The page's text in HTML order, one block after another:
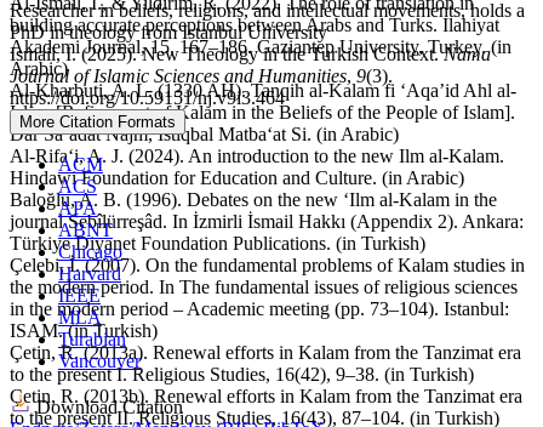
building accurate perceptions between Arabs and Turks. Ilahiyat
Akademi Journal, 15, 167–186. Gaziantep University, Turkey. (in
Arabic)
Al-Kharbuti, A. L. (1330 AH). Tanqih al-Kalam fi ‘Aqa’id Ahl al-
Islam [Refinement of Kalam in the Beliefs of the People of Islam].
Dar Sa‘adat Najm, Istiqbal Matba‘at Si. (in Arabic)
Al-Rifa‘i, A. J. (2024). An introduction to the new Ilm al-Kalam.
Hindawi Foundation for Education and Culture. (in Arabic)
Baloğlu, A. B. (1996). Debates on the new ‘Ilm al-Kalam in the
journal Sebîlürreşâd. In İzmirli İsmail Hakkı (Appendix 2). Ankara:
Türkiye Diyanet Foundation Publications. (in Turkish)
Çelebi, İ. (2007). On the fundamental problems of Kalam studies in
the modern period. In The fundamental issues of religious sciences
in the modern period – Academic meeting (pp. 73–104). Istanbul:
ISAM. (in Turkish)
Çetin, R. (2013a). Renewal efforts in Kalam from the Tanzimat era
to the present I. Religious Studies, 16(42), 9–38. (in Turkish)
Çetin, R. (2013b). Renewal efforts in Kalam from the Tanzimat era
to the present II. Religious Studies, 16(43), 87–104. (in Turkish)
Researcher in beliefs, religions, and intellectual movements, holds a
PhD in theology from Istanbul University
Ismail, I. (2025). New Theology in the Turkish Context.Nama
Journal of Islamic Sciences and Humanities, 9(3).
https://doi.org/10.59151/nj.v9i3.464
More Citation Formats
ACM
ACS
APA
ABNT
Chicago
Harvard
IEEE
MLA
Turabian
Vancouver
Download Citation